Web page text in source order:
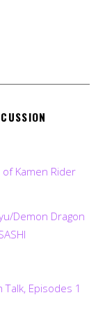
of Kamen Rider
Demon Dragon
Episodes 1